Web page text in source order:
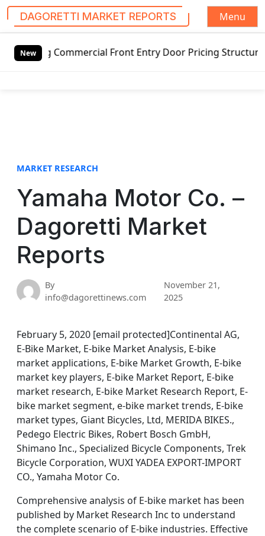
DAGORETTI MARKET REPORTS
Menu
New Front Entry Door Pricing Structure 2020 in
MARKET RESEARCH
Yamaha Motor Co. –
Dagoretti Market
Reports
By
info@dagorettinews.com
November 21,
2025
February 5, 2020 [email protected]Continental AG,
E-Bike Market, E-bike Market Analysis, E-bike
market applications, E-bike Market Growth, E-bike
market key players, E-bike Market Report, E-bike
market research, E-bike Market Research Report, E-
bike market segment, e-bike market trends, E-bike
market types, Giant Bicycles, Ltd, MERIDA BIKES.,
Pedego Electric Bikes, Robert Bosch GmbH,
Shimano Inc., Specialized Bicycle Components, Trek
Bicycle Corporation, WUXI YADEA EXPORT-IMPORT
CO., Yamaha Motor Co.
Comprehensive analysis of E-bike market has been
published by Market Research Inc to understand
the complete scenario of E-bike industries. Effective